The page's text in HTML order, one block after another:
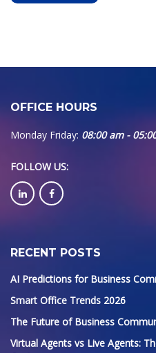
OFFICE HOURS
Monday Friday: 08:00 am -
FOLLOW US:
RECENT POSTS
AI Predictions for Business
Smart Office Trends 2026
The Future of Business
Virtual Agents vs Live Agents: